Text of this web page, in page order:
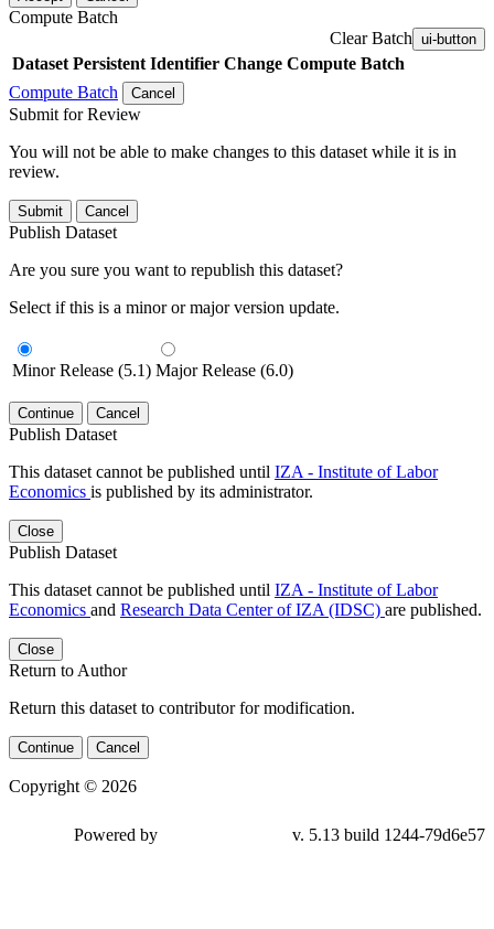
Compute Batch
Clear Batch ui-button
Dataset Persistent Identifier Change Compute Batch
Compute Batch
Cancel
Submit for Review
You will not be able to make changes to this dataset while it is in
review.
Submit Cancel
Publish Dataset
Are you sure you want to republish this dataset?
Select if this is a minor or major version update.
Minor Release (5.1) Major Release (6.0)
Continue Cancel
Publish Dataset
This dataset cannot be published until IZA - Institute of Labor
Economics is published by its administrator.
Close
Publish Dataset
This dataset cannot be published until IZA - Institute of Labor
Economics and Research Data Center of IZA (IDSC) are published.
Close
Return to Author
Return this dataset to contributor for modification.
Continue Cancel
Copyright © 2026
Powered by v. 5.13 build 1244-79d6e57